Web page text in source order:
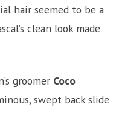
hair seemed to be a
clean look made
groomer Coco
swept back slide